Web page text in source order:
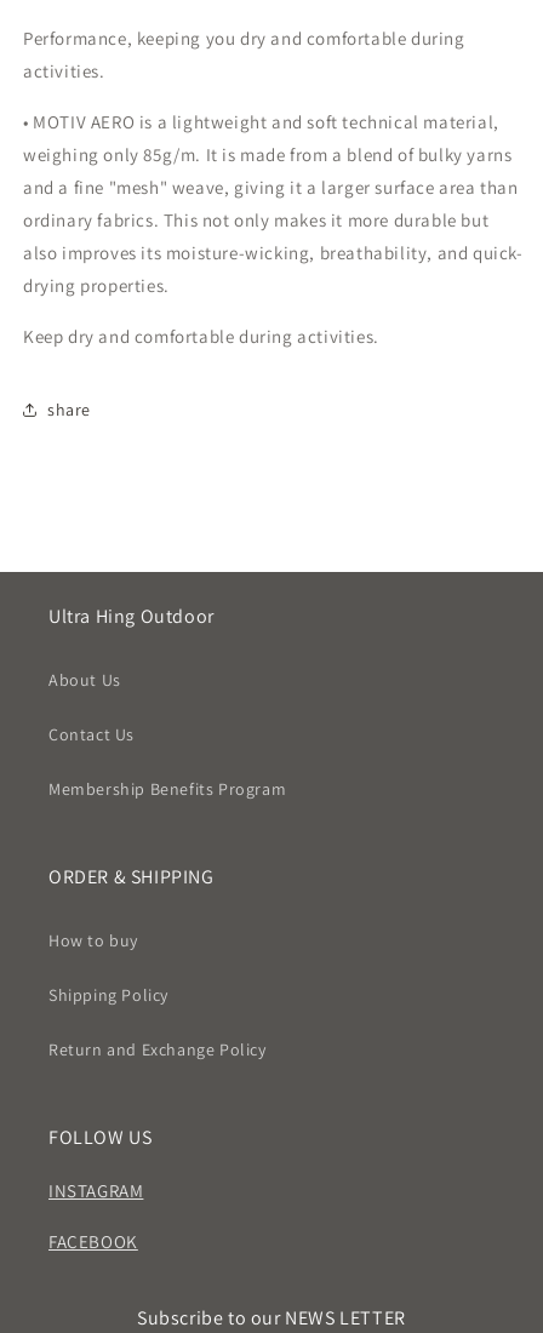
Performance, keeping you dry and comfortable during
activities.
• MOTIV AERO is a lightweight and soft technical material,
weighing only 85g/m. It is made from a blend of bulky yarns
and a fine "mesh" weave, giving it a larger surface area than
ordinary fabrics. This not only makes it more durable but
also improves its moisture-wicking, breathability, and quick-
drying properties.
Keep dry and comfortable during activities.
share
Ultra Hing Outdoor
About Us
Contact Us
Membership Benefits Program
ORDER & SHIPPING
How to buy
Shipping Policy
Return and Exchange Policy
FOLLOW US
INSTAGRAM
FACEBOOK
Subscribe to our NEWS LETTER